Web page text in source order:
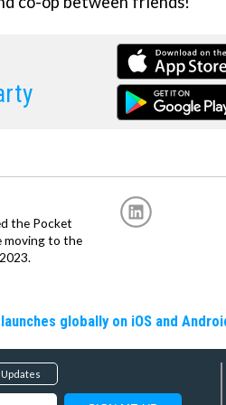
the Pocket
moving to the
globally on iOS and